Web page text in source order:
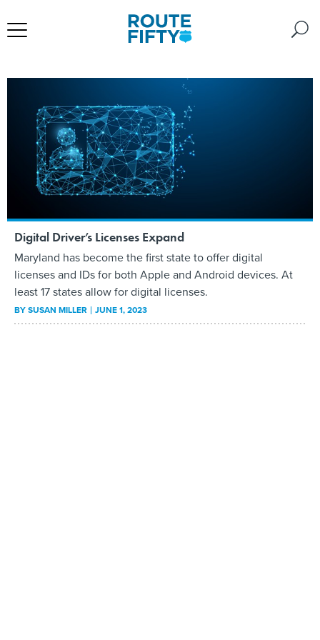
Digital Driver’s Licenses Expand
Maryland has become the first state to offer digital
licenses and IDs for both Apple and Android devices. At
least 17 states allow for digital licenses.
BYSUSAN MILLER JUNE 1, 2023